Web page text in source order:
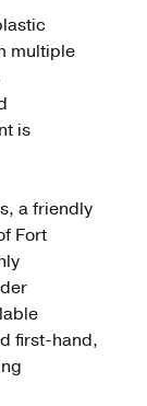
multiple
is
a friendly
Fort
first-hand,